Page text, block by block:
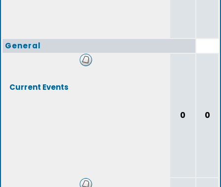
General
Current Events
0 0